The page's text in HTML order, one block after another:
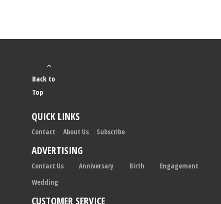
Back to
Top
QUICK LINKS
Contact About Us Subscribe
ADVERTISING
Contact Us Anniversary Birth
Engagement
Wedding
CUSTOMER SERVICE